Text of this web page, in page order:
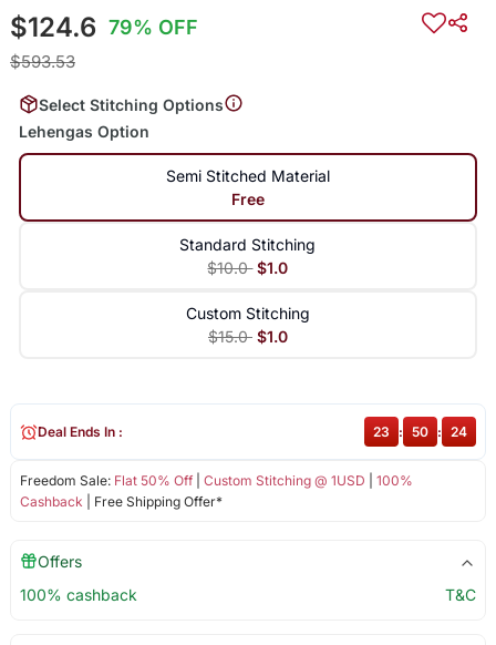
$124.6 79% OFF
$593.53
Select Stitching Options
Lehengas Option
Semi Stitched Material
Free
Standard Stitching
$10.0 $1.0
Custom Stitching
$15.0 $1.0
Freedom Sale: Flat 50% Off| Custom Stitching @ 1USD
100%
Cashback | Free Shipping Offer*
Deal Ends In : 23 : 50 : 24
Offers
100% cashback
T&C